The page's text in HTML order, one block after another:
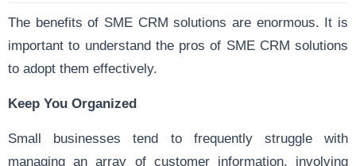
The benefits of SME CRM solutions are enormous. It is
important to understand the pros of SME CRM solutions
to adopt them effectively.
Keep You Organized
Small businesses tend to frequently struggle with
managing an array of customer information, involving